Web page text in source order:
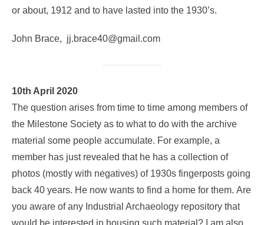
or about, 1912 and to have lasted into the 1930’s.
John Brace, jj.brace40@gmail.com
10th April 2020
The question arises from time to time among members of
the Milestone Society as to what to do with the archive
material some people accumulate. For example, a
member has just revealed that he has a collection of
photos (mostly with negatives) of 1930s fingerposts going
back 40 years. He now wants to find a home for them. Are
you aware of any Industrial Archaeology repository that